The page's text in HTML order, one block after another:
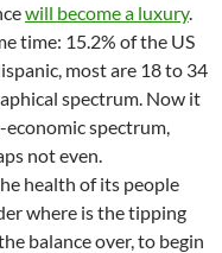
will become a luxury.
time: 15.2% of the US
most are 18 to 34
spectrum. Now it
spectrum,
not even.
health of its people
where is the tipping
balance over, to begin